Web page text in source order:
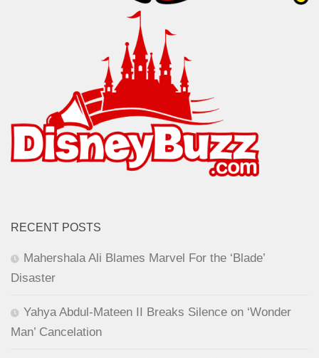
RECENT POSTS
Mahershala Ali Blames Marvel For the ‘Blade’
Disaster
Yahya Abdul-Mateen II Breaks Silence on ‘Wonder
Man’ Cancelation